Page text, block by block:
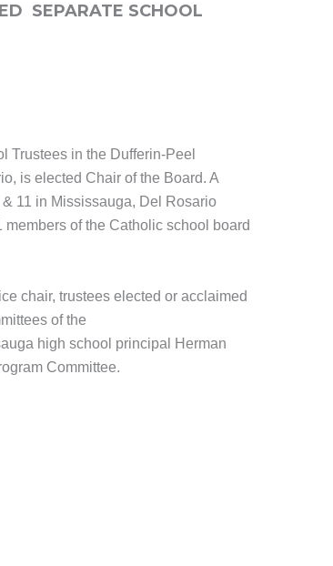
SEPARATE SCHOOL
Trustees in the Dufferin-Peel
is elected Chair of the Board. A
11 in Mississauga, Del Rosario
of the Catholic school board
chair, trustees elected or acclaimed
of the
high school principal Herman
Committee.